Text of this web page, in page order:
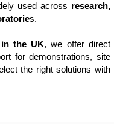
used across research,
s.
the UK, we offer direct
for demonstrations, site
the right solutions with